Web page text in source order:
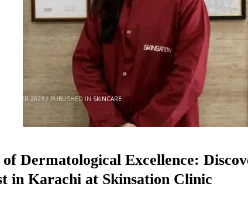
2023 / PUBLISHED IN SKINCARE
Dermatological Excellence:
in Karachi at Skinsation Clinic